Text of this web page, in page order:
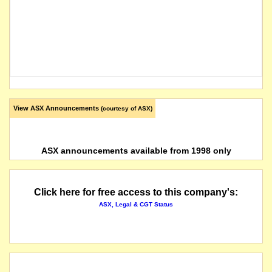
View ASX Announcements (courtesy of ASX)
ASX announcements available from 1998 only
Click here for free access to this company's:
ASX, Legal & CGT Status